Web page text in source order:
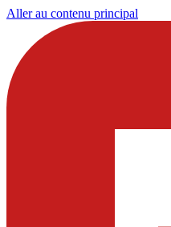
Aller au contenu principal